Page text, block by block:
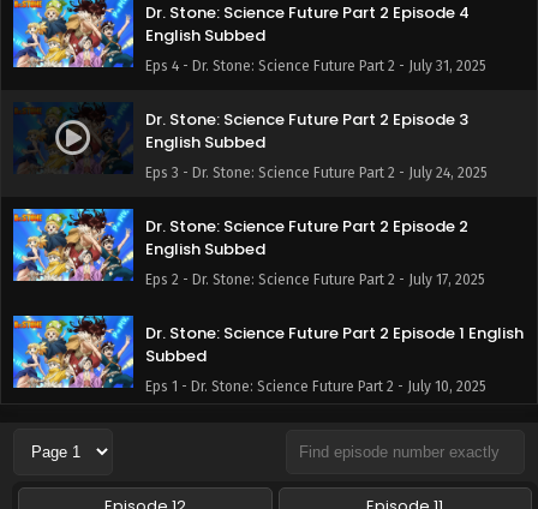
Dr. Stone: Science Future Part 2 Episode 4
English Subbed
Eps 4 - Dr. Stone: Science Future Part 2 - July 31, 2025
Dr. Stone: Science Future Part 2 Episode 3
English Subbed
Eps 3 - Dr. Stone: Science Future Part 2 - July 24, 2025
Dr. Stone: Science Future Part 2 Episode 2
English Subbed
Eps 2 - Dr. Stone: Science Future Part 2 - July 17, 2025
Dr. Stone: Science Future Part 2 Episode 1 English
Subbed
Eps 1 - Dr. Stone: Science Future Part 2 - July 10, 2025